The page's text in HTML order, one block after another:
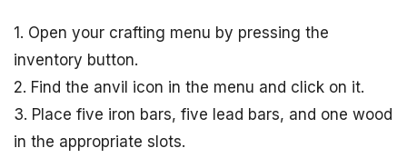
1. Open your crafting menu by pressing the
inventory button.
2. Find the anvil icon in the menu and click on it.
3. Place five iron bars, five lead bars, and one wood
in the appropriate slots.